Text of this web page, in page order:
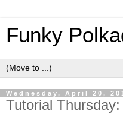
Funky
Wednesday, April 20,
Tutorial